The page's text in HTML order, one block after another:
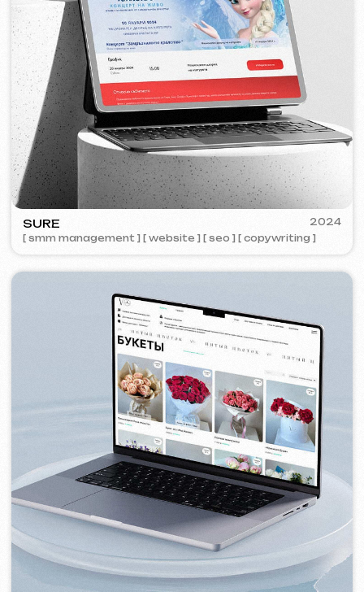
[ smm management ] [ website ] [ seo ]
2023
ZAPOMNI
[ logo ] [ website ] [ seo ] [ business cards ]
2023